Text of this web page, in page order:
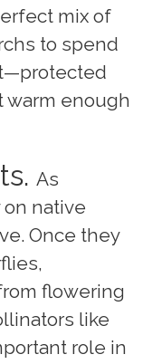
mix of
to spend
warm enough
As
native
Once they
flowering
like
role in